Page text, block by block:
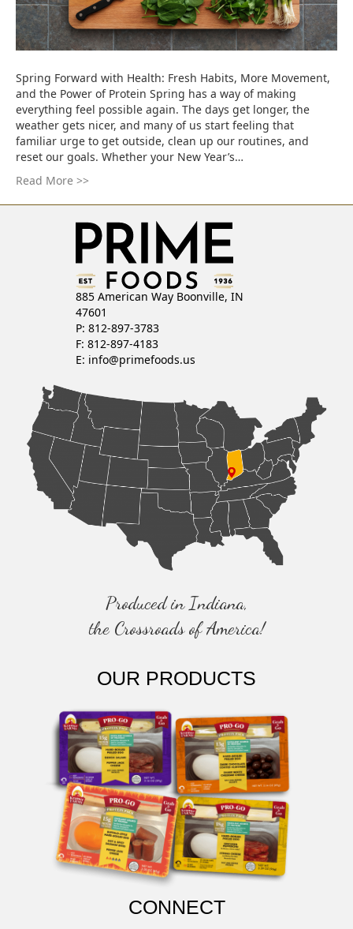
Spring Forward with Health: Fresh Habits, More Movement,
and the Power of Protein Spring has a way of making
everything feel possible again. The days get longer, the
weather gets nicer, and many of us start feeling that
familiar urge to get outside, clean up our routines, and
reset our goals. Whether your New Year’s…
Read More >>
885 American Way Boonville, IN
47601
P: 812-897-3783
F: 812-897-4183
E: info@primefoods.us
Produced in Indiana,
the Crossroads of America!
OUR PRODUCTS
CONNECT